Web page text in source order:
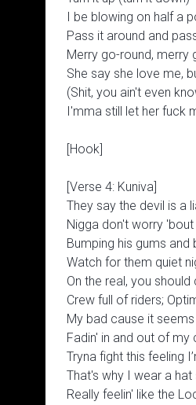
I be blowing on half a
Pass it around and
Merry go-round, merry
She say she love me,
(Shit, you ain't even
I'mma still let her fuck
[Hook]
[Verse 4: Kuniva]
They say the devil is a
Nigga don't worry
Bumping his gums and
Watch for them quiet
On the real, you
Crew full of riders;
My bad cause it
Fadin' in and out of my
Tryna fight this feeling
That's why I wear a
Really feelin' like the